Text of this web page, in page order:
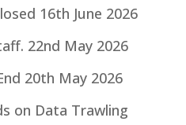
16th June 2026
22nd May 2026
20th May 2026
on Data Trawling